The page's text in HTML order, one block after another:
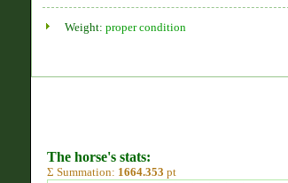
Weight: proper condition
The horse's stats:
Σ Summation: 1664.353 pt